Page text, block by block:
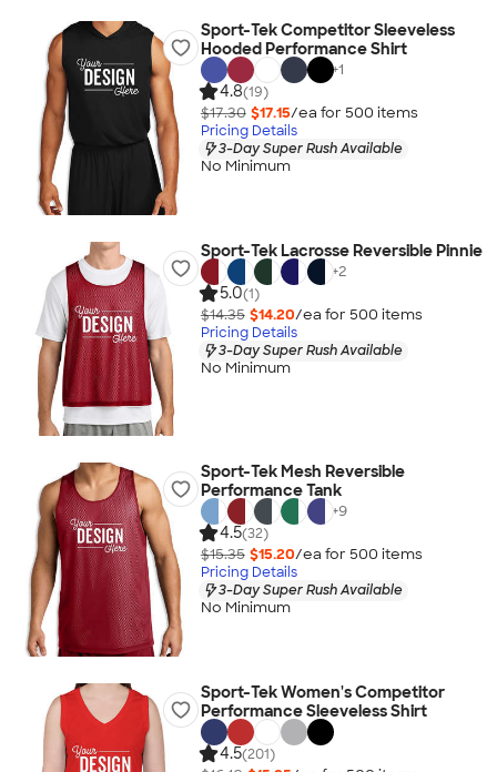
Sport-Tek Competitor Sleeveless
Hooded Performance Shirt
+1
4.8(19)
$17.30 $17.15/ea for 500 items
Pricing Details
3-Day Super Rush Available
No Minimum
Sport-Tek Lacrosse Reversible Pinnie
+2
5.0(1)
$14.35 $14.20/ea for 500 items
Pricing Details
3-Day Super Rush Available
No Minimum
Sport-Tek Mesh Reversible
Performance Tank
+9
4.5(32)
$15.35 $15.20/ea for 500 items
Pricing Details
3-Day Super Rush Available
No Minimum
Sport-Tek Women's Competitor
Performance Sleeveless Shirt
4.5(201)